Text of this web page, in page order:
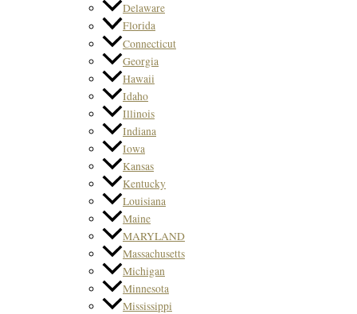
Delaware
Florida
Connecticut
Georgia
Hawaii
Idaho
Illinois
Indiana
Iowa
Kansas
Kentucky
Louisiana
Maine
MARYLAND
Massachusetts
Michigan
Minnesota
Mississippi